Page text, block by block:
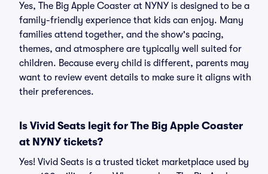
Yes, The Big Apple Coaster at NYNY is designed to be a
family-friendly experience that kids can enjoy. Many
families attend together, and the show's pacing,
themes, and atmosphere are typically well suited for
children. Because every child is different, parents may
want to review event details to make sure it aligns with
their preferences.
Is Vivid Seats legit for The Big Apple Coaster
at NYNY tickets?
Yes! Vivid Seats is a trusted ticket marketplace used by